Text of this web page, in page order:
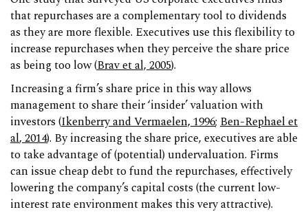
that repurchases are a complementary tool to dividends
as they are more flexible. Executives use this flexibility to
increase repurchases when they perceive the share price
as being too low (Brav et al, 2005).
Increasing a firm’s share price in this way allows
management to share their ‘insider’ valuation with
investors (Ikenberry and Vermaelen, 1996; Ben-Rephael et
al, 2014). By increasing the share price, executives are able
to take advantage of (potential) undervaluation. Firms
can issue cheap debt to fund the repurchases, effectively
lowering the company’s capital costs (the current low-
interest rate environment makes this very attractive).